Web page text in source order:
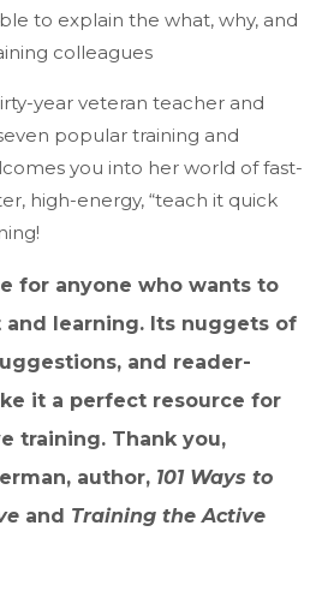
to explain the what, why, and
colleagues
year veteran teacher and
popular training and
you into her world of fast-
high-energy, “teach it quick
for anyone who wants to
and learning. Its nuggets of
and reader-
it a perfect resource for
training. Thank you,
author, 101 Ways to
and Training the Active